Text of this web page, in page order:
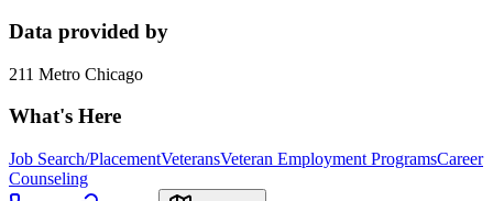
Data provided by
211 Metro Chicago
What's Here
Job Search/PlacementVeteransVeteran Employment ProgramsCareer
Counseling